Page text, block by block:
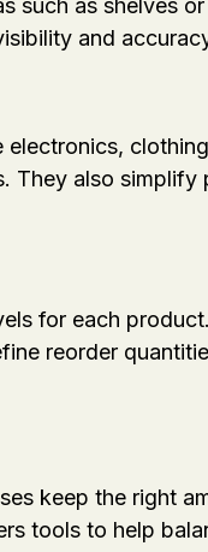
and
They also
for each
reorder
keep the right
tools to help